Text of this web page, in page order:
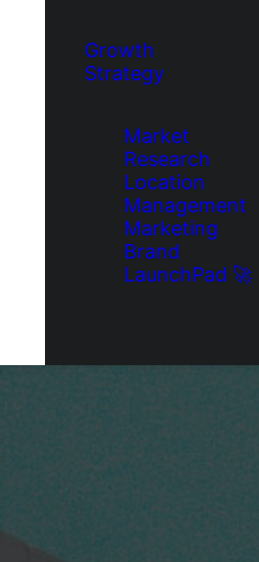
Growth
Strategy
Market
Research
Location
Management
Marketing
Brand
LaunchPad 🚀